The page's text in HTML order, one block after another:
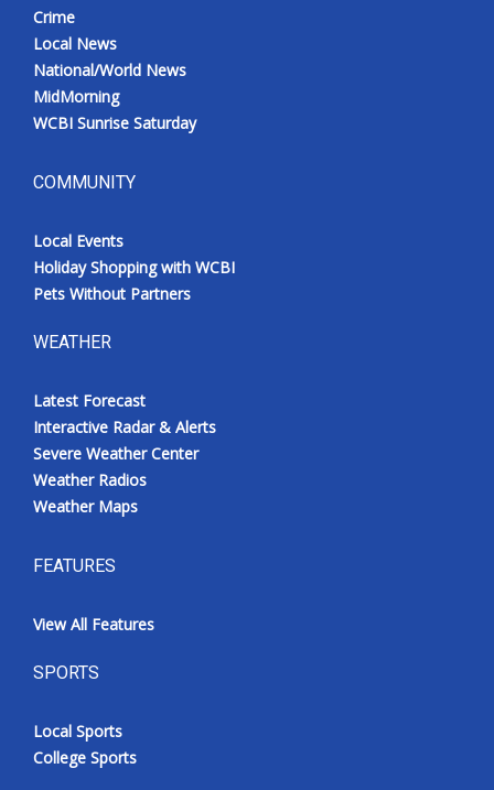
Crime
Local News
National/World News
MidMorning
WCBI Sunrise Saturday
COMMUNITY
Local Events
Holiday Shopping with WCBI
Pets Without Partners
WEATHER
Latest Forecast
Interactive Radar & Alerts
Severe Weather Center
Weather Radios
Weather Maps
FEATURES
View All Features
SPORTS
Local Sports
College Sports